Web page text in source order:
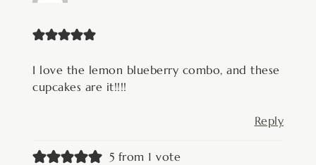
I love the lemon blueberry combo, and these
cupcakes are it!!!!
Reply
5 from 1 vote